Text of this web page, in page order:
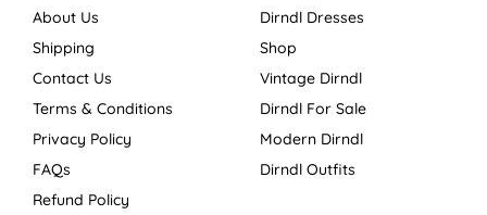
About Us
Shipping
Contact Us
Terms & Conditions
Privacy Policy
FAQs
Refund Policy
Dirndl Dresses
Shop
Vintage Dirndl
Dirndl For Sale
Modern Dirndl
Dirndl Outfits